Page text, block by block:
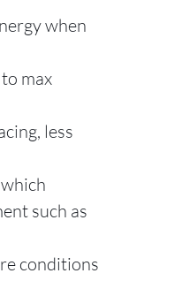
when
max
less
such as
conditions